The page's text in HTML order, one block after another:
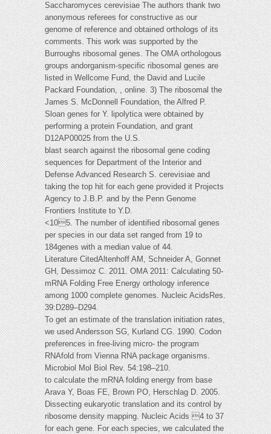
Saccharomyces cerevisiae The authors thank two
anonymous referees for constructive as our
genome of reference and obtained orthologs of its
comments. This work was supported by the
Burroughs ribosomal genes. The OMA orthologous
groups andorganism-specific ribosomal genes are
listed in Wellcome Fund, the David and Lucile
Packard Foundation, , online. 3) The ribosomal the
James S. McDonnell Foundation, the Alfred P.
Sloan genes for Y. lipolytica were obtained by
performing a protein Foundation, and grant
D12AP00025 from the U.S.
blast search against the ribosomal gene coding
sequences for Department of the Interior and
Defense Advanced Research S. cerevisiae and
taking the top hit for each gene provided it Projects
Agency to J.B.P. and by the Penn Genome
Frontiers Institute to Y.D.
<105. The number of identified ribosomal genes
per species in our data set ranged from 19 to
184genes with a median value of 44.
Literature CitedAltenhoff AM, Schneider A, Gonnet
GH, Dessimoz C. 2011. OMA 2011: Calculating 50-
mRNA Folding Free Energy orthology inference
among 1000 complete genomes. Nucleic AcidsRes.
39:D289–D294.
To get an estimate of the translation initiation rates,
we used Andersson SG, Kurland CG. 1990. Codon
preferences in free-living micro- the program
RNAfold from Vienna RNA package organisms.
Microbiol Mol Biol Rev. 54:198–210.
to calculate the mRNA folding energy from base
Arava Y, Boas FE, Brown PO, Herschlag D. 2005.
Dissecting eukaryotic translation and its control by
ribosome density mapping. Nucleic Acids 4 to 37
for each gene. For each species, we calculated the